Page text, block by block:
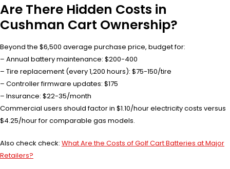
Are There Hidden Costs in
Cushman Cart Ownership?
Beyond the $6,500 average purchase price, budget for:
– Annual battery maintenance: $200-400
– Tire replacement (every 1,200 hours): $75-150/tire
– Controller firmware updates: $175
– Insurance: $22-35/month
Commercial users should factor in $1.10/hour electricity costs versus
$4.25/hour for comparable gas models.
Also check check: What Are the Costs of Golf Cart Batteries at Major
Retailers?